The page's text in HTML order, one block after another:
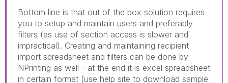
Bottom line is that out of the box solution requires
you to setup and maintain users and preferably
filters (as use of section access is slower and
impractical). Creating and maintaining recipient
import spreadsheet and filters can be done by
NPrinting as well - at the end it is excel spreadsheet
in certain format (use help site to download sample